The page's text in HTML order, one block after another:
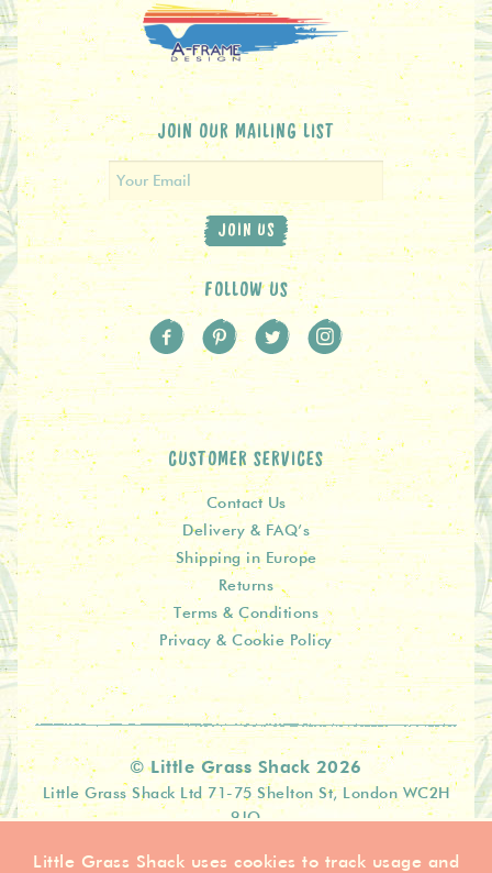
Little Grass Shack uses cookies to track usage and
JOIN OUR MAILING LIST
JOIN US
FOLLOW US
CUSTOMER SERVICES
Contact Us
Delivery & FAQ’s
Shipping in Europe
Returns
Terms & Conditions
Privacy & Cookie Policy
© Little Grass Shack 2026
Little Grass Shack Ltd 71-75 Shelton St, London WC2H
9JQ